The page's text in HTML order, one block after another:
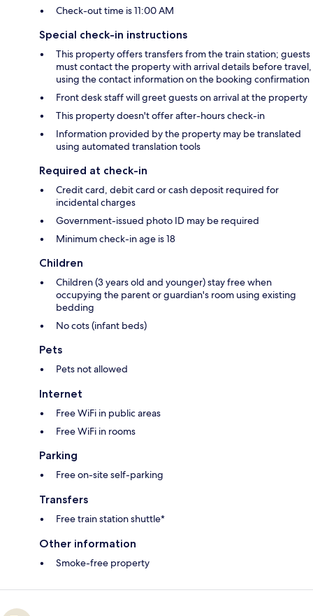
Check-out time is 11:00 AM
Special check-in instructions
This property offers transfers from the train station; guests
must contact the property with arrival details before travel,
using the contact information on the booking confirmation
Front desk staff will greet guests on arrival at the property
This property doesn't offer after-hours check-in
Information provided by the property may be translated
using automated translation tools
Required at check-in
Credit card, debit card or cash deposit required for
incidental charges
Government-issued photo ID may be required
Minimum check-in age is 18
Children
Children (3 years old and younger) stay free when
occupying the parent or guardian's room using existing
bedding
No cots (infant beds)
Pets
Pets not allowed
Internet
Free WiFi in public areas
Free WiFi in rooms
Parking
Free on-site self-parking
Transfers
Free train station shuttle*
Other information
Smoke-free property